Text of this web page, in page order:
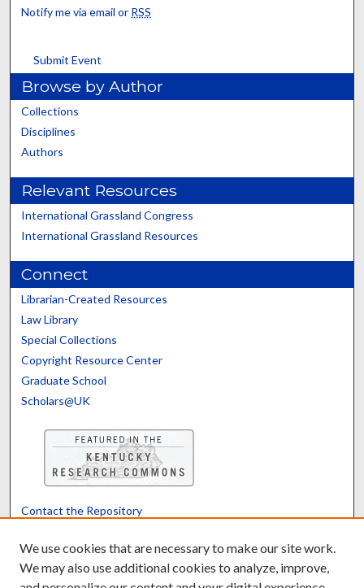
Notify me via email or RSS
Submit Event
Browse by Author
Collections
Disciplines
Authors
Relevant Resources
International Grassland Congress
International Grassland Resources
Connect
Librarian-Created Resources
Law Library
Special Collections
Copyright Resource Center
Graduate School
Scholars@UK
Contact the Repository
We use cookies that are necessary to make our site work.
We may also use additional cookies to analyze, improve,